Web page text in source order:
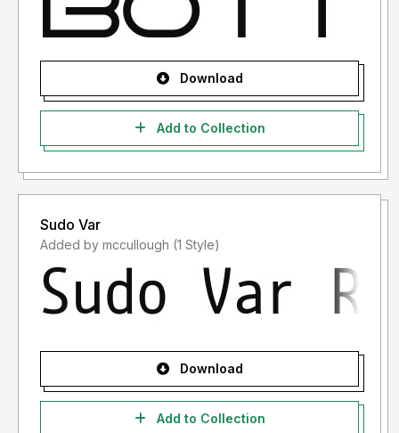
Download
Add to Collection
Sudo Var
Added by mccullough (1 Style)
Download
Add to Collection